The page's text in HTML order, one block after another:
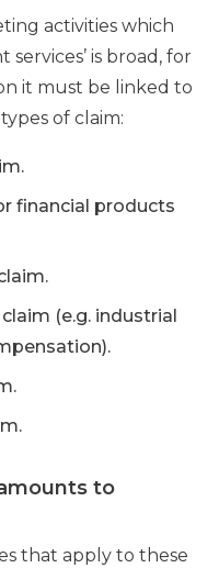
activities which
services’ is broad, for
it must be linked to
of claim:
financial products
(e.g. industrial
to
that apply to these